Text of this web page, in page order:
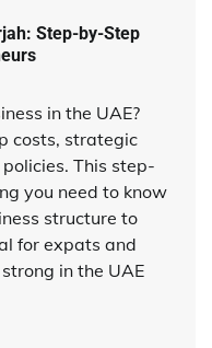
Step-by-Step
in the UAE?
costs, strategic
This step-
you need to know
structure to
for expats and
in the UAE